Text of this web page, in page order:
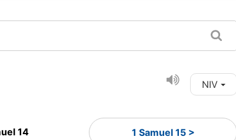
NIV
14 1 Samuel 15 >